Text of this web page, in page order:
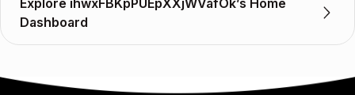
Explore ihwxFBKpPUEpXXjWVafOk’s Home
Dashboard